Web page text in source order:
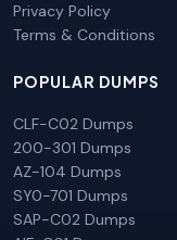
Privacy Policy
Terms & Conditions
POPULAR DUMPS
CLF-C02 Dumps
200-301 Dumps
AZ-104 Dumps
SY0-701 Dumps
SAP-C02 Dumps